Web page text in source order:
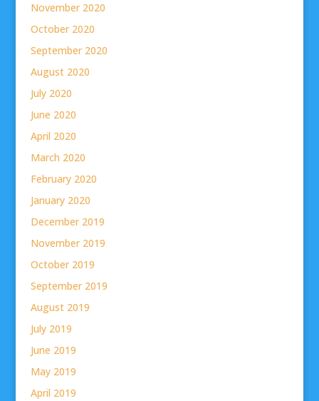
November 2020
October 2020
September 2020
August 2020
July 2020
June 2020
April 2020
March 2020
February 2020
January 2020
December 2019
November 2019
October 2019
September 2019
August 2019
July 2019
June 2019
May 2019
April 2019